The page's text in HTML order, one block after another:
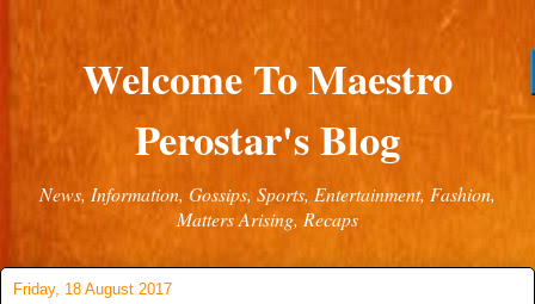
Welcome To Maestro
Perostar's Blog
News, Information, Gossips, Sports, Entertainment, Fashion,
Matters Arising, Recaps
Friday, 18 August 2017